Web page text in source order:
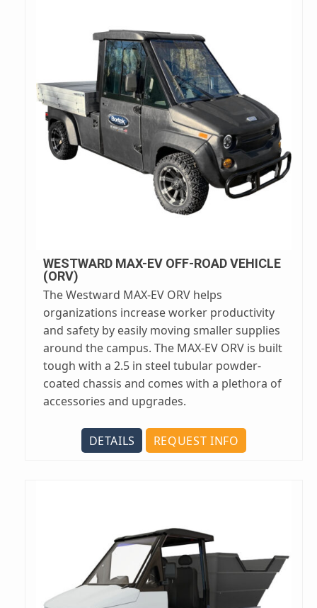
WESTWARD MAX-EV OFF-ROAD VEHICLE
(ORV)
The Westward MAX-EV ORV helps
organizations increase worker productivity
and safety by easily moving smaller supplies
around the campus. The MAX-EV ORV is built
tough with a 2.5 in steel tubular powder-
coated chassis and comes with a plethora of
accessories and upgrades.
DETAILS REQUEST INFO